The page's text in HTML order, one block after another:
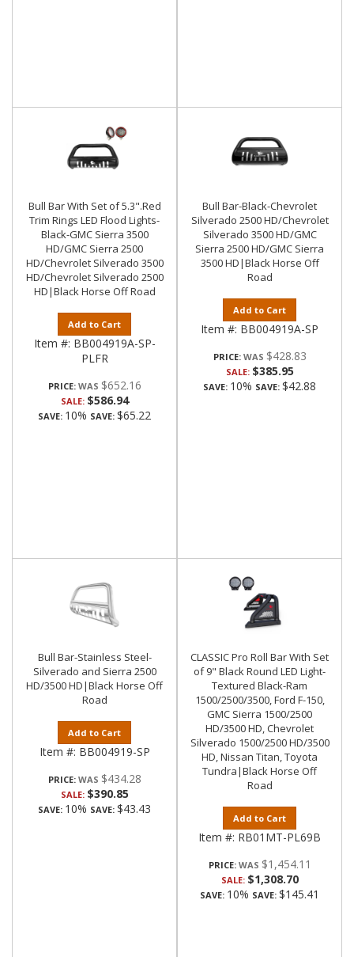
Bull Bar With Set of 5.3".Red
Trim Rings LED Flood Lights-
Black-GMC Sierra 3500
HD/GMC Sierra 2500
HD/Chevrolet Silverado 3500
HD/Chevrolet Silverado 2500
HD|Black Horse Off Road
Add to Cart
Item #: BB004919A-SP-
PLFR
PRICE: $652.16
SALE: $586.94
SAVE: 10% SAVE: $65.22
Bull Bar-Black-Chevrolet
Silverado 2500 HD/Chevrolet
Silverado 3500 HD/GMC
Sierra 2500 HD/GMC Sierra
3500 HD|Black Horse Off
Road
Add to Cart
Item #: BB004919A-SP
PRICE: $428.83
SALE: $385.95
SAVE: 10% SAVE: $42.88
Bull Bar-Stainless Steel-
Silverado and Sierra 2500
HD/3500 HD|Black Horse Off
Road
Add to Cart
Item #: BB004919-SP
PRICE: $434.28
SALE: $390.85
SAVE: 10% SAVE: $43.43
CLASSIC Pro Roll Bar With Set
of 9" Black Round LED Light-
Textured Black-Ram
1500/2500/3500, Ford F-150,
GMC Sierra 1500/2500
HD/3500 HD, Chevrolet
Silverado 1500/2500 HD/3500
HD, Nissan Titan, Toyota
Tundra|Black Horse Off
Road
Add to Cart
Item #: RB01MT-PL69B
PRICE: $1,454.11
SALE: $1,308.70
SAVE: 10% SAVE: $145.41